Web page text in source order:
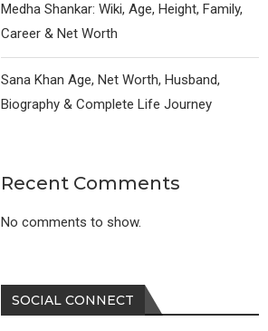
Medha Shankar: Wiki, Age, Height, Family,
Career & Net Worth
Sana Khan Age, Net Worth, Husband,
Biography & Complete Life Journey
Recent Comments
No comments to show.
SOCIAL CONNECT